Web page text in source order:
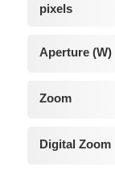
pixels
Aperture (W)
Zoom
Digital Zoom